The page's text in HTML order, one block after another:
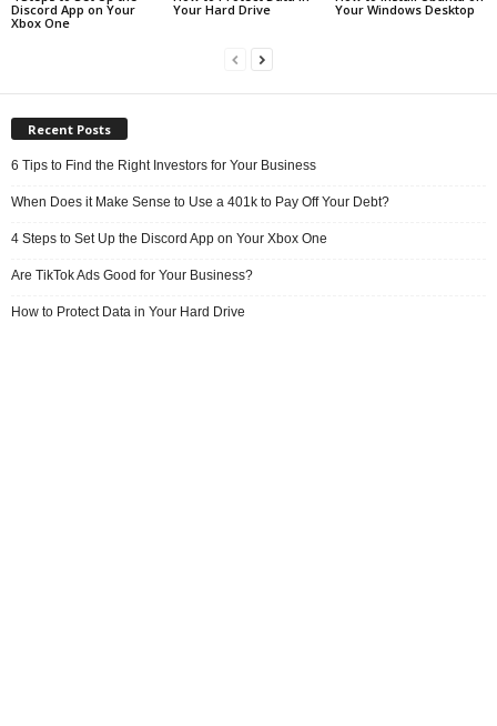
Discord App on Your
Xbox One
Your Hard Drive
Your Windows Desktop
Recent Posts
6 Tips to Find the Right Investors for Your Business
When Does it Make Sense to Use a 401k to Pay Off Your Debt?
4 Steps to Set Up the Discord App on Your Xbox One
Are TikTok Ads Good for Your Business?
How to Protect Data in Your Hard Drive